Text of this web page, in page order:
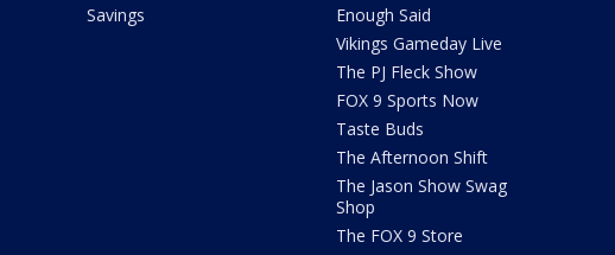
Savings
Enough Said
Vikings Gameday Live
The PJ Fleck Show
FOX 9 Sports Now
Taste Buds
The Afternoon Shift
The Jason Show Swag
Shop
The FOX 9 Store